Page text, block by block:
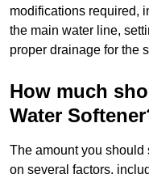
modifications required,
the main water line,
proper drainage for the
How much
Water
The amount you should
on several factors,